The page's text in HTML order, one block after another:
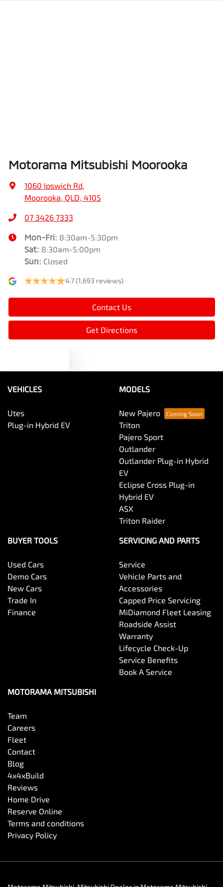
Motorama Mitsubishi Moorooka
1060 Ipswich Rd,
Moorooka, QLD, 4105
07 3426 7333
Mon-Fri: 8:30am-5:30pm
Sat: 8:30am-5:00pm
Sun: Closed
4.7(1,693 reviews)
Contact Us
Get Directions
VEHICLES
Utes
Plug-in Hybrid EV
MODELS
New Pajero
Triton
Pajero Sport
Outlander
Outlander Plug-in Hybrid
EV
Eclipse Cross Plug-in
Hybrid EV
ASX
Triton Raider
BUYER TOOLS
Used Cars
Demo Cars
New Cars
Trade In
Finance
SERVICING AND PARTS
Service
Vehicle Parts and
Accessories
Capped Price Servicing
MiDiamond Fleet Leasing
Roadside Assist
Warranty
Lifecycle Check-Up
Service Benefits
Book A Service
MOTORAMA MITSUBISHI
Team
Careers
Fleet
Contact
Blog
4x4xBuild
Reviews
Home Drive
Reserve Online
Terms and conditions
Privacy Policy